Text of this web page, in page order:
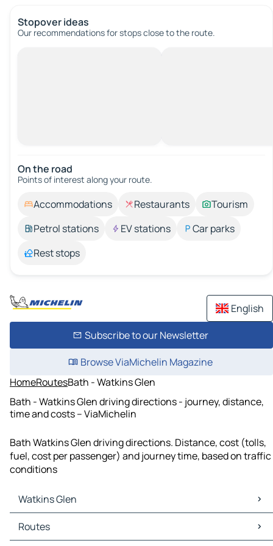
Stopover ideas
Our recommendations for stops close to the route.
On the road
Points of interest along your route.
Accommodations Restaurants
Tourism
Petrol stations
EV stations
Car parks
Rest stops
English
Subscribe to our Newsletter
Browse ViaMichelin Magazine
HomeRoutesBath - Watkins Glen
Bath - Watkins Glen driving directions - journey, distance,
time and costs – ViaMichelin
Bath Watkins Glen driving directions. Distance, cost (tolls,
fuel, cost per passenger) and journey time, based on traffic
conditions
Watkins Glen
Watkins Glen Maps
Watkins Glen Traffic
Routes